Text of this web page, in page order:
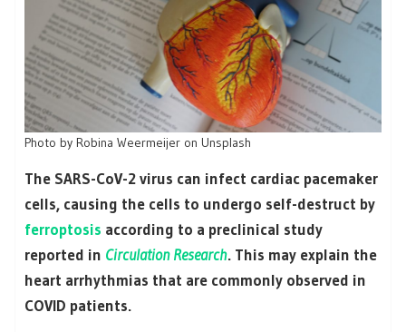
Photo by Robina Weermeijer on Unsplash
The SARS-CoV-2 virus can infect cardiac pacemaker
cells, causing the cells to undergo self-destruct by
ferroptosis according to a preclinical study
reported in Circulation Research. This may explain the
heart arrhythmias that are commonly observed in
COVID patients.